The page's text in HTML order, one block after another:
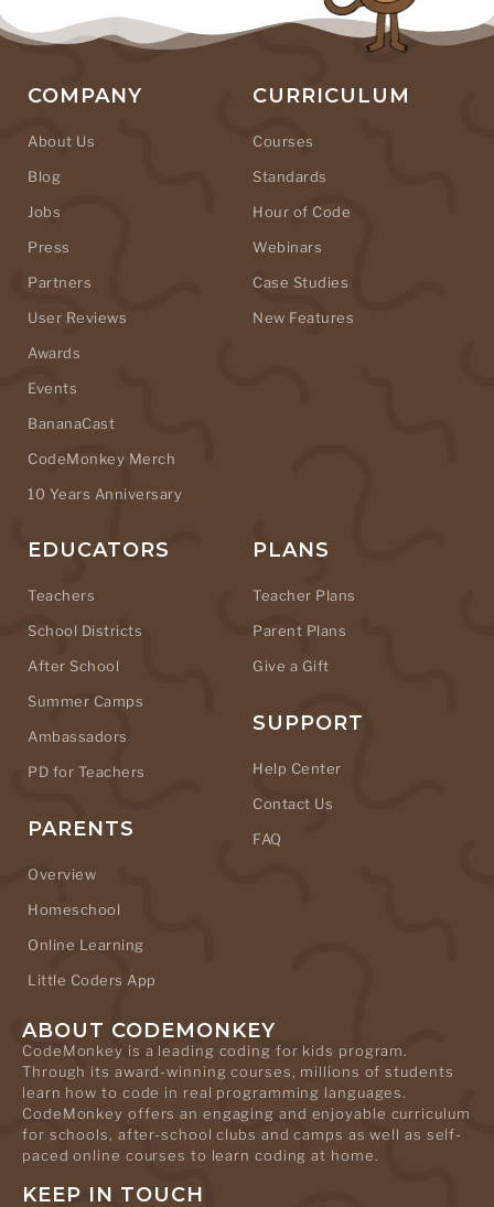
COMPANY
About Us
Blog
Jobs
Press
Partners
User Reviews
Awards
Events
BananaCast
CodeMonkey Merch
10 Years Anniversary
CURRICULUM
Courses
Standards
Hour of Code
Webinars
Case Studies
New Features
EDUCATORS
Teachers
School Districts
After School
Summer Camps
Ambassadors
PD for Teachers
PARENTS
Overview
Homeschool
Online Learning
Little Coders App
PLANS
Teacher Plans
Parent Plans
Give a Gift
SUPPORT
Help Center
Contact Us
FAQ
ABOUT CODEMONKEY
CodeMonkey is a leading coding for kids program.
Through its award-winning courses, millions of students
learn how to code in real programming languages.
CodeMonkey offers an engaging and enjoyable curriculum
for schools, after-school clubs and camps as well as self-
paced online courses to learn coding at home.
KEEP IN TOUCH